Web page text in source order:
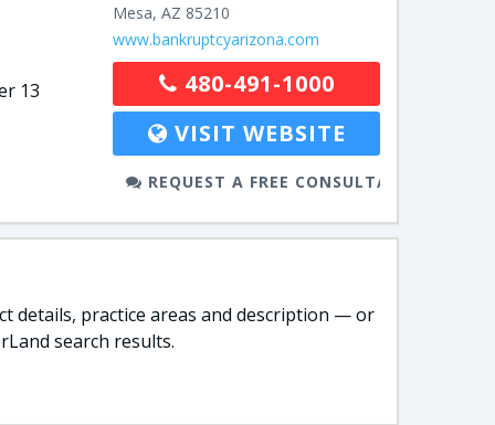
13
Mesa,AZ 85210
www.bankruptcyarizona.com
480-491-1000
VISIT WEBSITE
REQUEST A FREE CONSULTATION
details, practice areas and description — or
search results.